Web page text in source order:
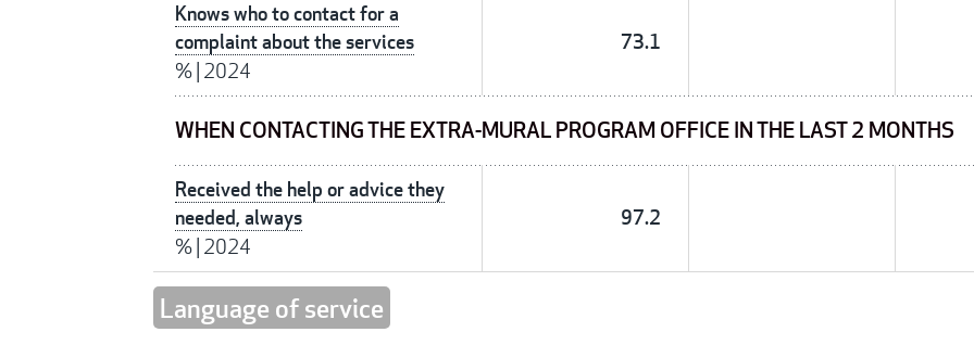
Knows who to contact for a
complaint about the services
%| 2024
73.1
WHEN CONTACTING THE EXTRA-MURAL PROGRAM OFFICE IN THE LAST 2 MONTHS
Received the help or advice they
needed, always
%| 2024
97.2
Language of service